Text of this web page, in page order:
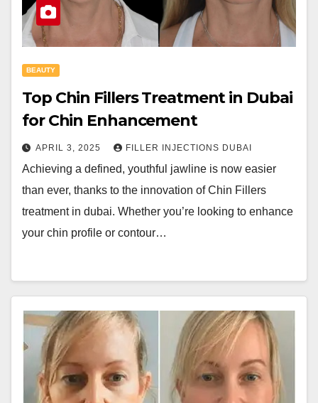
BEAUTY
Top Chin Fillers Treatment in Dubai
for Chin Enhancement
APRIL 3, 2025 FILLER INJECTIONS DUBAI
Achieving a defined, youthful jawline is now easier
than ever, thanks to the innovation of Chin Fillers
treatment in dubai. Whether you’re looking to enhance
your chin profile or contour…